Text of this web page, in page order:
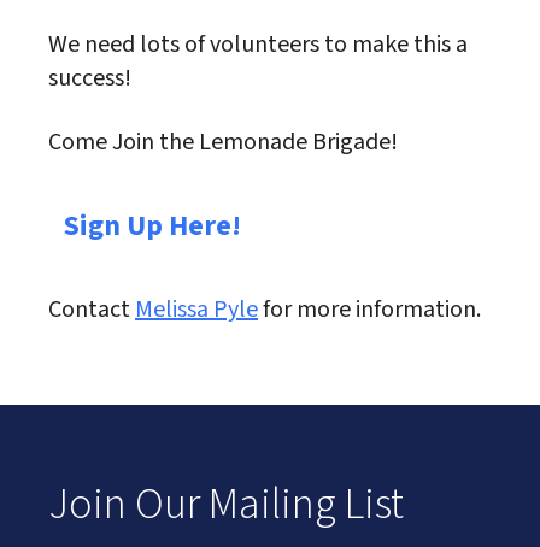
We need lots of volunteers to make this a
success!
Come Join the Lemonade Brigade!
Sign Up Here!
ContactMelissa Pylefor more information.
Join Our Mailing List